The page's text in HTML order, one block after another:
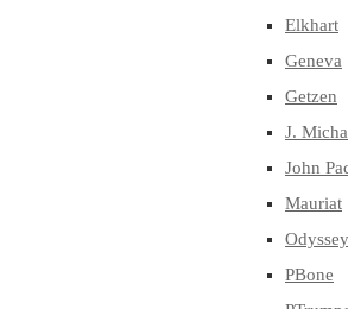
Elkhart
Geneva
Getzen
J.
John
Mauriat
Odyssey
PBone